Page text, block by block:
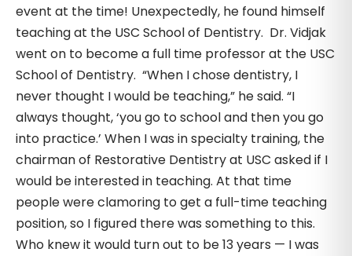
event at the time! Unexpectedly, he found himself
teaching at the USC School of Dentistry. Dr. Vidjak
went on to become a full time professor at the USC
School of Dentistry. “When I chose dentistry, I
never thought I would be teaching,” he said. “I
always thought, ‘you go to school and then you go
into practice.’ When I was in specialty training, the
chairman of Restorative Dentistry at USC asked if I
would be interested in teaching. At that time
people were clamoring to get a full-time teaching
position, so I figured there was something to this.
Who knew it would turn out to be 13 years — I was